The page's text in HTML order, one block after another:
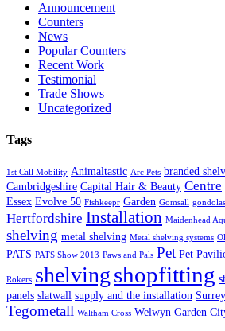
Announcement
Counters
News
Popular Counters
Recent Work
Testimonial
Trade Shows
Uncategorized
Tags
1st Call Mobility Animaltastic Arc Pets branded
Cambridgeshire Capital Hair & Beauty Centre
Essex Evolve 50 Fishkeepr Garden Gomsall gondolas
Hertfordshire Installation Maidenhead
shelving metal shelving Metal shelving systems
PATS PATS Show 2013 Paws and Pals Pet Pet
Rokers shelvingshopfitting
panels slatwall supply and the installation Surrey
Tegometall Waltham Cross Welwyn Garden